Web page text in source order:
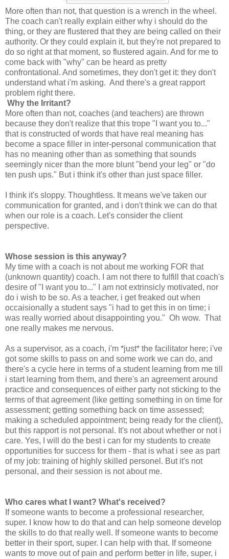
More often than not, that question is a wrench in the wheel.
The coach can't really explain either why i should do the
thing, or they are flustered that they are being called on their
authority. Or they could explain it, but they're not prepared to
do so right at that moment, so flustered again. And for me to
come back with "why" can be heard as pretty
confrontational. And sometimes, they don't get it: they don't
understand what i'm asking. And there's a great rapport
problem right there.
Why the Irritant?
More often than not, coaches (and teachers) are thrown
because they don't realize that this trope "I want you to..."
that is constructed of words that have real meaning has
become a space filler in inter-personal communication that
has no meaning other than as something that sounds
seemingly nicer than the more blunt "bend your leg" or "do
ten push ups." But i think it's other than just space filler.
I think it's sloppy. Thoughtless. It means we've taken our
communication for granted, and i don't think we can do that
when our role is a coach. Let's consider the client
perspective.
Whose session is this anyway?
My time with a coach is not about me working FOR that
(unknown quantity) coach. I am not there to fulfill that coach's
desire of "I want you to..." I am not extrinsicly motivated, nor
do i wish to be so. As a teacher, i get freaked out when
occaisionally a student says "i had to get this in on time; i
was really worried about disappointing you." Oh wow. That
one really makes me nervous.
As a supervisor, as a coach, i'm *just* the facilitator here; i've
got some skills to pass on and some work we can do, and
there's a cycle here in terms of a student learning from me till
i start learning from them, and there's an agreement around
practice and consequences of either party not sticking to the
terms of that agreement (like getting something in on time for
assessment; getting something back on time assessed;
making a scheduled appointment; being ready for the client),
but this rapport is not personal. It's not about whether or not i
care. Yes, I will do the best i can for my students to create
opportunities for success for them - that is what i see as part
of my job: training of highly skilled personel. But it's not
personal, and their session is not about me.
Who cares what I want? What's received?
If someone wants to become a professional researcher,
super. I know how to do that and can help someone develop
the skills to do that really well. If someone wants to become
better in their sport, super. I can help with that. If someone
wants to move out of pain and perform better in life, super, i